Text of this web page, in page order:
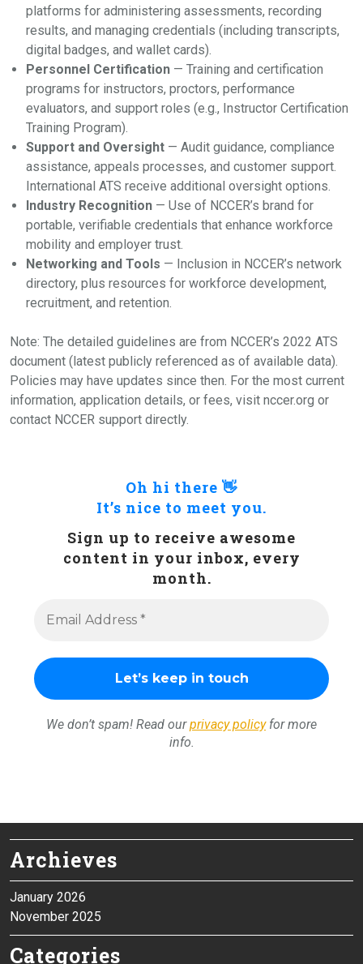
platforms for administering assessments, recording
results, and managing credentials (including transcripts,
digital badges, and wallet cards).
Personnel Certification — Training and certification
programs for instructors, proctors, performance
evaluators, and support roles (e.g., Instructor Certification
Training Program).
Support and Oversight — Audit guidance, compliance
assistance, appeals processes, and customer support.
International ATS receive additional oversight options.
Industry Recognition — Use of NCCER’s brand for
portable, verifiable credentials that enhance workforce
mobility and employer trust.
Networking and Tools — Inclusion in NCCER’s network
directory, plus resources for workforce development,
recruitment, and retention.
Note: The detailed guidelines are from NCCER’s 2022 ATS
document (latest publicly referenced as of available data).
Policies may have updates since then. For the most current
information, application details, or fees, visit nccer.org or
contact NCCER support directly.
Oh hi there 👋
It’s nice to meet you.
Sign up to receive awesome
content in your inbox, every
month.
We don’t spam! Read ourprivacy policyfor more
info.
Archieves
January 2026
November 2025
Categories